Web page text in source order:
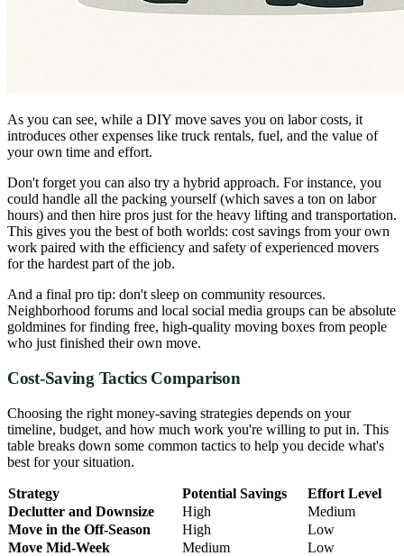
As you can see, while a DIY move saves you on labor costs, it
introduces other expenses like truck rentals, fuel, and the value of
your own time and effort.
Don't forget you can also try a hybrid approach. For instance, you
could handle all the packing yourself (which saves a ton on labor
hours) and then hire pros just for the heavy lifting and transportation.
This gives you the best of both worlds: cost savings from your own
work paired with the efficiency and safety of experienced movers
for the hardest part of the job.
And a final pro tip: don't sleep on community resources.
Neighborhood forums and local social media groups can be absolute
goldmines for finding free, high-quality moving boxes from people
who just finished their own move.
Cost-Saving Tactics Comparison
Choosing the right money-saving strategies depends on your
timeline, budget, and how much work you're willing to put in. This
table breaks down some common tactics to help you decide what's
best for your situation.
Strategy Potential Savings
Effort Level
Declutter and Downsize
High
Medium
Move in the Off-Season
High
Low
Move Mid-Week
Medium
Low